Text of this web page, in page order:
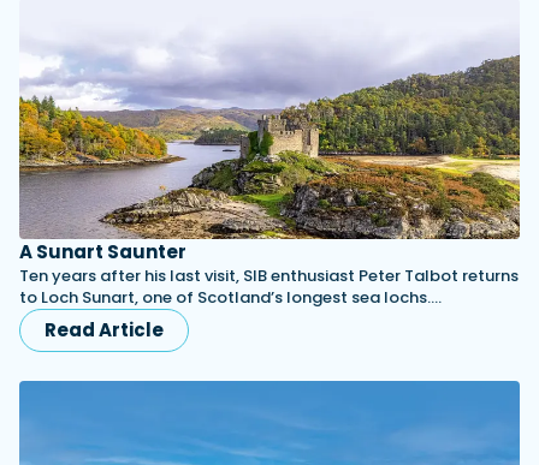
A Sunart Saunter
Ten years after his last visit, SIB enthusiast Peter Talbot returns
to Loch Sunart, one of Scotland’s longest sea lochs.…
Read Article